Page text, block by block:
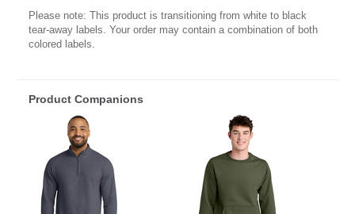
Please note: This product is transitioning from white to black
tear-away labels. Your order may contain a combination of both
colored labels.
Product Companions